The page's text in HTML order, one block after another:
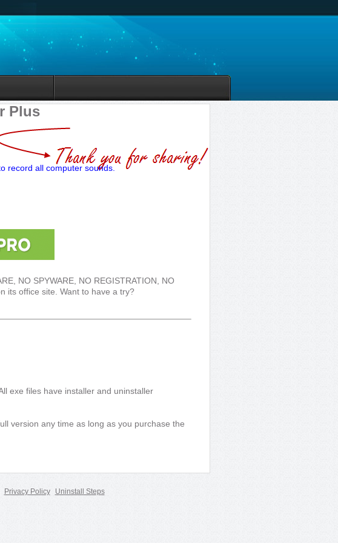
Plus
record all computer sounds.
NO SPYWARE, NO REGISTRATION, NO
its office site. Want to have a try?
exe files have installer and uninstaller
version any time as long as you purchase the
Privacy Policy Uninstall Steps